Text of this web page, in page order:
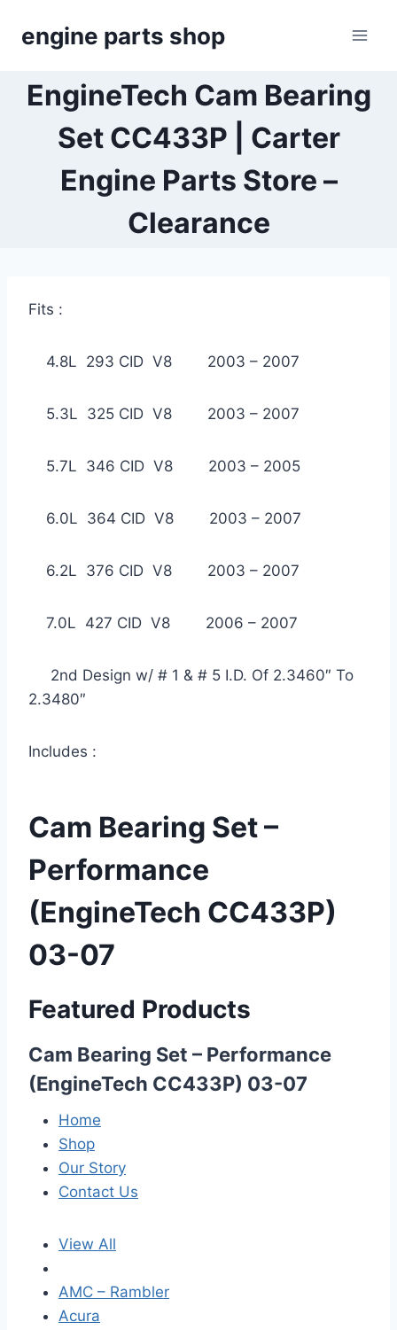
engine parts shop
EngineTech Cam Bearing
Set CC433P | Carter
Engine Parts Store –
Clearance
Fits :
4.8L 293 CID V8 2003 – 2007
5.3L 325 CID V8 2003 – 2007
5.7L 346 CID V8 2003 – 2005
6.0L 364 CID V8 2003 – 2007
6.2L 376 CID V8 2003 – 2007
7.0L 427 CID V8 2006 – 2007
2nd Design w/ # 1 & # 5 I.D. Of 2.3460″ To
2.3480″
Includes :
Cam Bearing Set –
Performance
(EngineTech CC433P)
03-07
Featured Products
Cam Bearing Set – Performance
(EngineTech CC433P) 03-07
Home
Shop
Our Story
Contact Us
View All
AMC – Rambler
Acura